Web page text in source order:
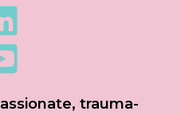
trauma-